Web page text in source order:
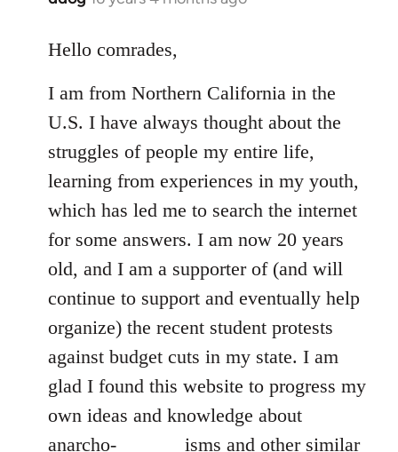
to
by
libcom.org
Hello comrades,
I am from Northern California in the
U.S. I have always thought about the
struggles of people my entire life,
learning from experiences in my youth,
which has led me to search the internet
for some answers. I am now 20 years
old, and I am a supporter of (and will
continue to support and eventually help
organize) the recent student protests
against budget cuts in my state. I am
glad I found this website to progress my
own ideas and knowledge about
anarcho-_______isms and other similar